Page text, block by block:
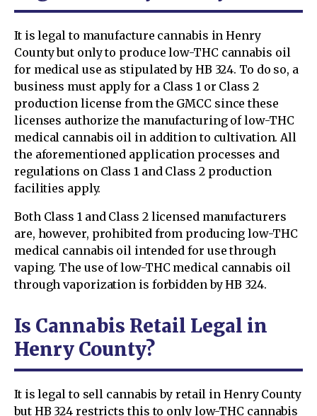
It is legal to manufacture cannabis in Henry
County but only to produce low-THC cannabis oil
for medical use as stipulated by HB 324. To do so, a
business must apply for a Class 1 or Class 2
production license from the GMCC since these
licenses authorize the manufacturing of low-THC
medical cannabis oil in addition to cultivation. All
the aforementioned application processes and
regulations on Class 1 and Class 2 production
facilities apply.
Both Class 1 and Class 2 licensed manufacturers
are, however, prohibited from producing low-THC
medical cannabis oil intended for use through
vaping. The use of low-THC medical cannabis oil
through vaporization is forbidden by HB 324.
Is Cannabis Retail Legal in
Henry County?
It is legal to sell cannabis by retail in Henry County
but HB 324 restricts this to only low-THC cannabis